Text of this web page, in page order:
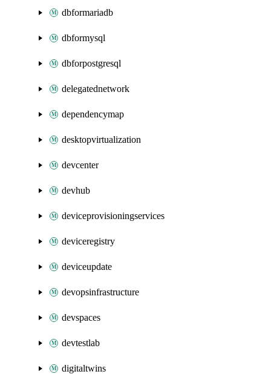
dbformariadb
dbformysql
dbforpostgresql
delegatednetwork
dependencymap
desktopvirtualization
devcenter
devhub
deviceprovisioningservices
deviceregistry
deviceupdate
devopsinfrastructure
devspaces
devtestlab
digitaltwins